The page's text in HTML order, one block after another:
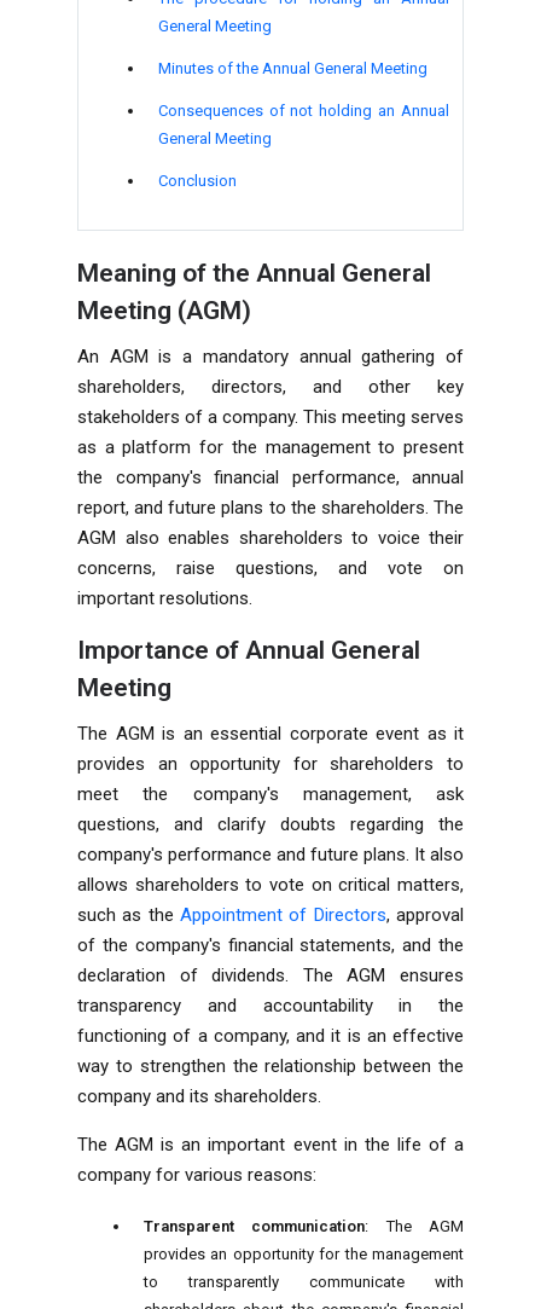
General Meeting
Minutes of the Annual General Meeting
Consequences of not holding an Annual
General Meeting
Conclusion
Meaning of the Annual General
Meeting (AGM)
An AGM is a mandatory annual gathering of
shareholders, directors, and other key
stakeholders of a company. This meeting serves
as a platform for the management to present
the company's financial performance, annual
report, and future plans to the shareholders. The
AGM also enables shareholders to voice their
concerns, raise questions, and vote on
important resolutions.
Importance of Annual General
Meeting
The AGM is an essential corporate event as it
provides an opportunity for shareholders to
meet the company's management, ask
questions, and clarify doubts regarding the
company's performance and future plans. It also
allows shareholders to vote on critical matters,
such as the Appointment of Directors, approval
of the company's financial statements, and the
declaration of dividends. The AGM ensures
transparency and accountability in the
functioning of a company, and it is an effective
way to strengthen the relationship between the
company and its shareholders.
The AGM is an important event in the life of a
company for various reasons:
Transparent communication: The AGM
provides an opportunity for the management
to transparently communicate with